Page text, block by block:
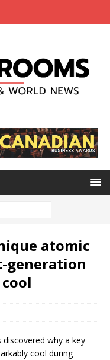
atomic
generation
discovered why a key
cool during